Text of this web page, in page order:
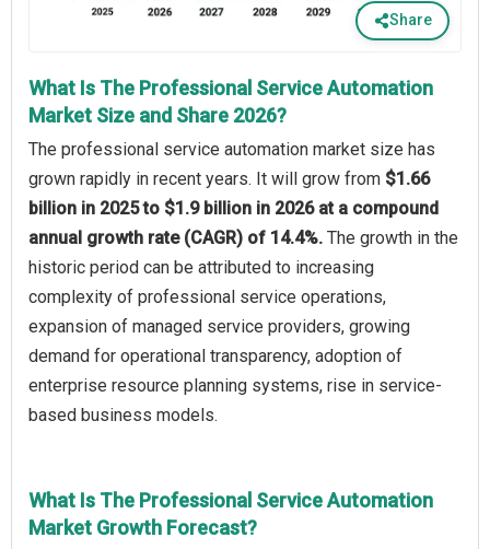
Share
What Is The Professional Service Automation
Market Size and Share 2026?
The professional service automation market size has
grown rapidly in recent years. It will grow from $1.66
billion in 2025 to $1.9 billion in 2026 at a compound
annual growth rate (CAGR) of 14.4%. The growth in the
historic period can be attributed to increasing
complexity of professional service operations,
expansion of managed service providers, growing
demand for operational transparency, adoption of
enterprise resource planning systems, rise in service-
based business models.
What Is The Professional Service Automation
Market Growth Forecast?